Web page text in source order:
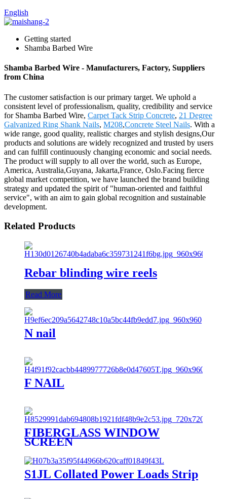
English
Getting started
Shamba Barbed Wire
Shamba Barbed Wire - Manufacturers, Factory, Suppliers
from China
The customer satisfaction is our primary target. We uphold a
consistent level of professionalism, quality, credibility and service
for Shamba Barbed Wire, Carpet Tack Strip Concrete, 21 Degree
Galvanized Ring Shank Nails, M208,Concrete Steel Nails. With a
wide range, good quality, realistic charges and stylish designs,Our
products and solutions are widely recognized and trusted by users
and can fulfill continuously changing economic and social needs.
The product will supply to all over the world, such as Europe,
America, Australia,Guyana, Jakarta,France, Oslo.Facing fierce
global market competition, we have launched the brand building
strategy and updated the spirit of "human-oriented and faithful
service", with an aim to gain global recognition and sustainable
development.
Related Products
Rebar blinding wire reels
Read More
N nail
F NAIL
FIBERGLASS WINDOW
SCREEN
S1JL Collated Power Loads Strip